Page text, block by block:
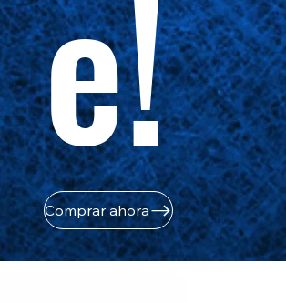
e!
Comprar ahora